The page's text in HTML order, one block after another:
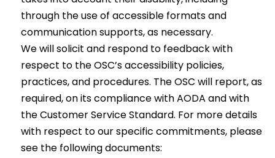
through the use of accessible formats and
communication supports, as necessary.
We will solicit and respond to feedback with
respect to the OSC’s accessibility policies,
practices, and procedures. The OSC will report, as
required, on its compliance with AODA and with
the Customer Service Standard. For more details
with respect to our specific commitments, please
see the following documents: